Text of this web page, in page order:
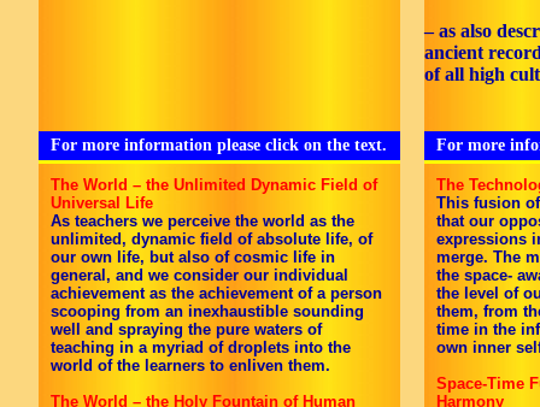
– as also
ancient
of all high
For more information please click on the text.
The World – the Unlimited Dynamic Field of
Universal Life
As teachers we perceive the world as the
unlimited, dynamic field of absolute life, of
our own life, but also of cosmic life in
general, and we consider our individual
achievement as the achievement of a person
scooping from an inexhaustible sounding
well and spraying the pure waters of
teaching in a myriad of droplets into the
world of the learners to enliven them.
The World – the Holy Fountain of Human
For more
The
This fusion
that our
expressions
merge. The
the space-
the level of
them, from
time in the
own inner
Space-Time
Harmony